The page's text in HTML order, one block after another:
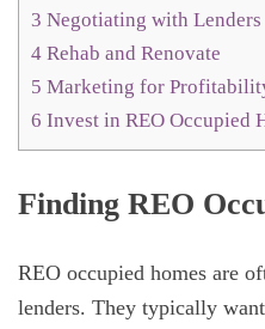
3 Negotiating with Lenders
4 Rehab and Renovate
5 Marketing for
6 Invest in REO Occupied
Finding REO
REO occupied homes are
lenders. They typically